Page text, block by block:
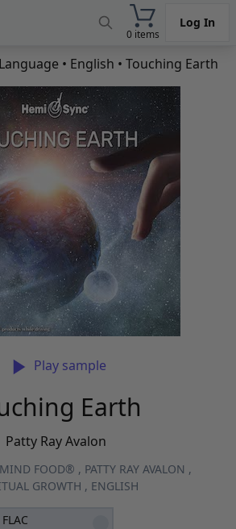
0 items
Log In
• English • Touching Earth
Play sample
Earth
Patty Ray Avalon
MIND FOOD® , PATTY RAY AVALON ,
GROWTH , ENGLISH
FLAC